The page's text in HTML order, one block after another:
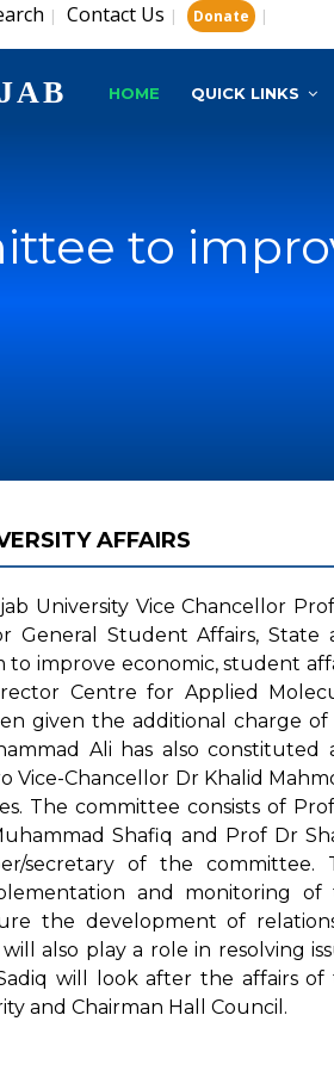
| Contact Us | Donate |
HOME QUICK LINKS
to
AFFAIRS
University Vice Chancellor
General Student Affairs, State
improve economic, student
Centre for Applied
given the additional charge of
Ali has also constituted
Chancellor Dr Khalid
The committee consists of
Shafiq and Prof Dr
secretary of the committee.
and monitoring of
the development of
also play a role in resolving
will look after the affairs of
and Chairman Hall Council.